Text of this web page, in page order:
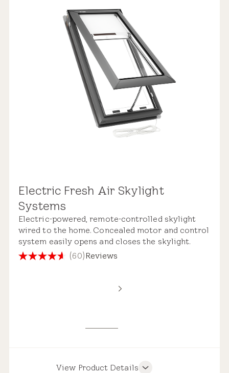
Weathertight Design
Solar Powered
Remote Control
Pre-installed Shades
Electric Fresh Air Skylight
Systems
Electric-powered, remote-controlled skylight
wired to the home. Concealed motor and control
system easily opens and closes the skylight.
(60)
4.6
Reviews
Product Features
View Product Details